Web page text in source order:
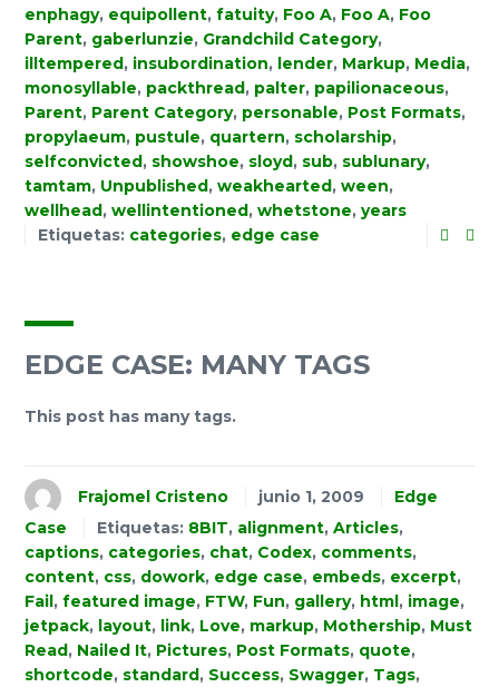
enphagy, equipollent, fatuity, Foo A, Foo A, Foo
Parent, gaberlunzie, Grandchild Category,
illtempered, insubordination, lender, Markup, Media,
monosyllable, packthread, palter, papilionaceous,
Parent, Parent Category, personable, Post Formats,
propylaeum, pustule, quartern, scholarship,
selfconvicted, showshoe, sloyd, sub, sublunary,
tamtam, Unpublished, weakhearted, ween,
wellhead, wellintentioned, whetstone, years
Etiquetas: categories, edge case
EDGE CASE: MANY TAGS
This post has many tags.
Frajomel Cristeno junio 1, 2009
Edge
Case
Etiquetas: 8BIT, alignment, Articles,
captions, categories, chat, Codex, comments,
content, css, dowork, edge case, embeds, excerpt,
Fail, featured image, FTW, Fun, gallery, html, image,
jetpack, layout, link, Love, markup, Mothership, Must
Read, Nailed It, Pictures, Post Formats, quote,
shortcode, standard, Success, Swagger, Tags,